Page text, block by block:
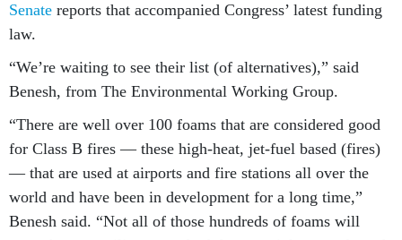
Senate reports that accompanied Congress’ latest funding
law.
“We’re waiting to see their list (of alternatives),” said
Benesh, from The Environmental Working Group.
“There are well over 100 foams that are considered good
for Class B fires — these high-heat, jet-fuel based (fires)
— that are used at airports and fire stations all over the
world and have been in development for a long time,”
Benesh said. “Not all of those hundreds of foams will